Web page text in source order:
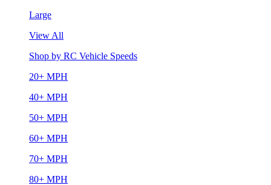
Large
View All
Shop by RC Vehicle Speeds
20+ MPH
40+ MPH
50+ MPH
60+ MPH
70+ MPH
80+ MPH